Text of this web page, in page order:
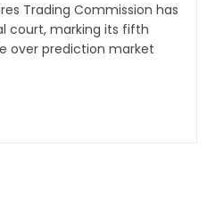
Trading Commission has
court, marking its fifth
over prediction market